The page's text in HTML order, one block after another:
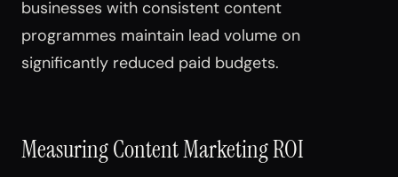
businesses with consistent content
programmes maintain lead volume on
significantly reduced paid budgets.
Measuring Content Marketing ROI